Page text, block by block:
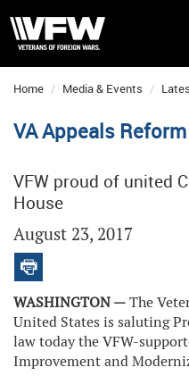
Home Media & Events
VA Appeals
VFW proud of united
House
August 23, 2017
WASHINGTON —The
United States is saluting
law today the VFW-
Improvement and